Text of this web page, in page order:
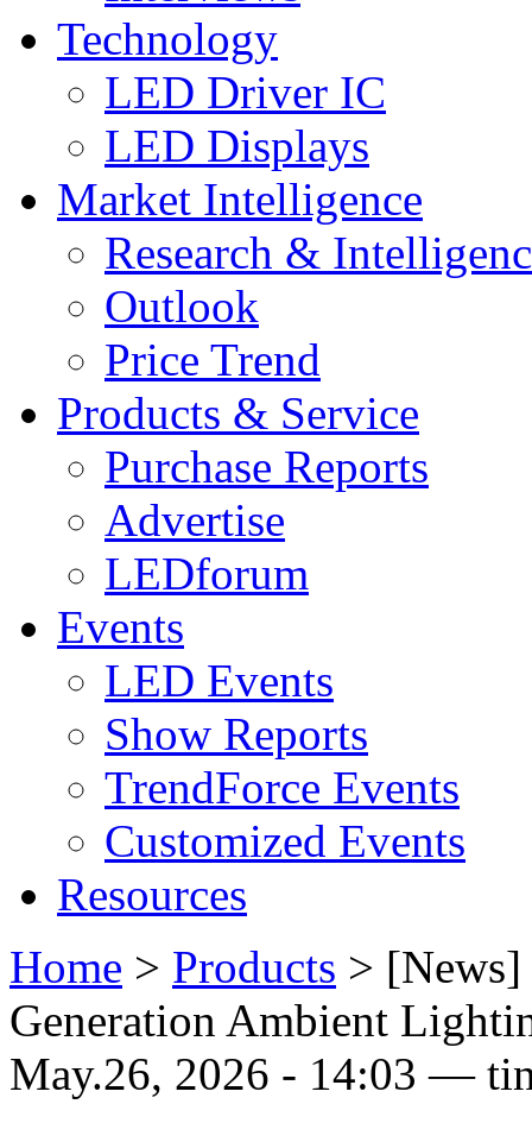
Technology
LED Driver IC
LED Displays
Market Intelligence
Research &
Outlook
Price Trend
Products & Service
Purchase Reports
Advertise
LEDforum
Events
LED Events
Show Reports
TrendForce Events
Customized Events
Resources
Home > Products > [News]
Generation Ambient
May.26, 2026 - 14:03 —